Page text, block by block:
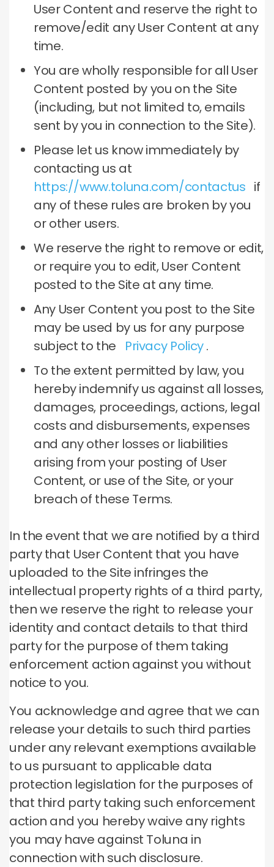
User Content and reserve the right to
remove/edit any User Content at any
time.
You are wholly responsible for all User
Content posted by you on the Site
(including, but not limited to, emails
sent by you in connection to the Site).
Please let us know immediately by
contacting us at
https://www.toluna.com/contactus if
any of these rules are broken by you
or other users.
We reserve the right to remove or edit,
or require you to edit, User Content
posted to the Site at any time.
Any User Content you post to the Site
may be used by us for any purpose
subject to the Privacy Policy.
To the extent permitted by law, you
hereby indemnify us against all losses,
damages, proceedings, actions, legal
costs and disbursements, expenses
and any other losses or liabilities
arising from your posting of User
Content, or use of the Site, or your
breach of these Terms.
In the event that we are notified by a third
party that User Content that you have
uploaded to the Site infringes the
intellectual property rights of a third party,
then we reserve the right to release your
identity and contact details to that third
party for the purpose of them taking
enforcement action against you without
notice to you.
You acknowledge and agree that we can
release your details to such third parties
under any relevant exemptions available
to us pursuant to applicable data
protection legislation for the purposes of
that third party taking such enforcement
action and you hereby waive any rights
you may have against Toluna in
connection with such disclosure.